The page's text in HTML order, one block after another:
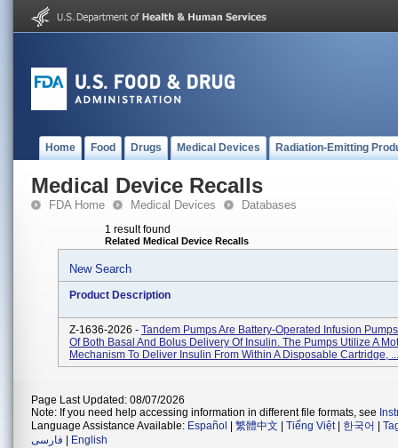
Home Food Drugs Medical Devices Radiation-Emitting
Medical Device Recalls
FDA Home Medical Devices Databases
1 result found
Related Medical Device Recalls
New Search
Product Description
Z-1636-2026 - Tandem Pumps Are Battery-Operated Infusion
Of Both Basal And Bolus Delivery Of Insulin. The Pumps Utilize A
Mechanism To Deliver Insulin From Within A Disposable Cartridge, ...
Page Last Updated: 08/07/2026
Note: If you need help accessing information in different file formats, see
Language Assistance Available: Español 繁體中文 Tiếng Việt| 한국어
فارسی
English